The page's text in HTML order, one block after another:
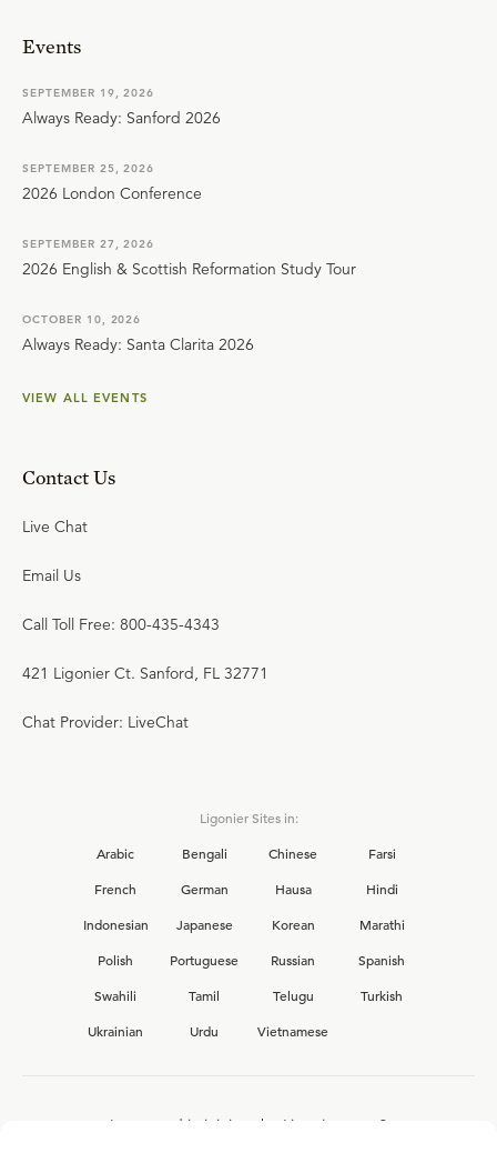
Events
SEPTEMBER 19, 2026
Always Ready: Sanford 2026
SEPTEMBER 25, 2026
2026 London Conference
SEPTEMBER 27, 2026
2026 English & Scottish Reformation Study Tour
OCTOBER 10, 2026
Always Ready: Santa Clarita 2026
VIEW ALL EVENTS
Contact Us
Live Chat
Email Us
Call Toll Free: 800-435-4343
421 Ligonier Ct. Sanford, FL 32771
Chat Provider: LiveChat
Ligonier Sites in:
Arabic
Bengali Chinese
Farsi
French
German Hausa
Hindi
Indonesian
Japanese Korean
Marathi
Polish
Portuguese Russian
Spanish
Swahili
Tamil Telugu
Turkish
Ukrainian
Urdu Vietnamese
Interested in joining the Ligonier team?